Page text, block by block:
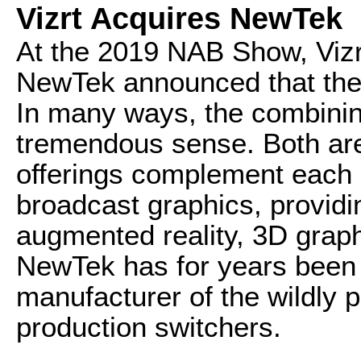
Vizrt Acquires NewTek
At the 2019 NAB Show,
NewTek announced that
In many ways, the
tremendous sense. Both
offerings complement
broadcast graphics,
augmented reality, 3D
NewTek has for years
manufacturer of the wildly
production switchers.